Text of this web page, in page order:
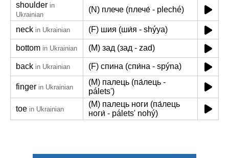
shoulder in
Ukrainian
(N) плече (плече́ - pleché)
neck in Ukrainian (F) шия (ши́я - shýya)
bottom in Ukrainian (M) зад (зад - zad)
back in Ukrainian (F) спина (спи́на - spýna)
finger in Ukrainian
(M) палець (па́лець -
páletsʹ)
toe in Ukrainian
(M) палець ноги (па́лець
ноги́ - páletsʹ nohý)